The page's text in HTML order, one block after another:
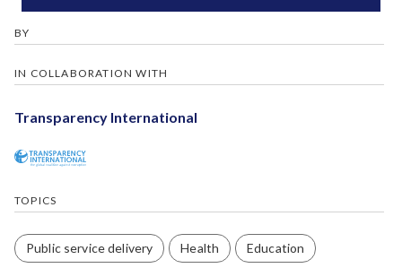
BY
IN COLLABORATION WITH
Transparency International
TOPICS
Public service delivery Health Education